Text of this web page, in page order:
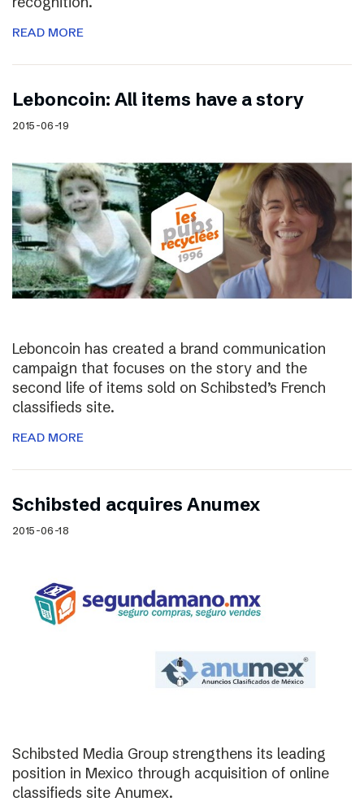
READ MORE
Leboncoin: All items have a story
2015-06-19
Leboncoin has created a brand communication
campaign that focuses on the story and the
second life of items sold on Schibsted’s French
classifieds site.
READ MORE
Schibsted acquires Anumex
2015-06-18
Schibsted Media Group strengthens its leading
position in Mexico through acquisition of online
classifieds site Anumex.